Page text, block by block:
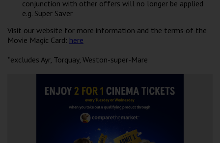
Penzance
conjunction with other offers will no longer be applied
e.g. Super Saver
Visit our website for more information and the terms of the
Movie Magic Card: here
*excludes Ayr, Torquay, Weston-super-Mare